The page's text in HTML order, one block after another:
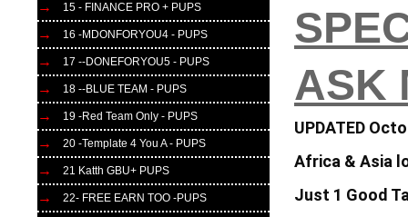
15 - FINANCE PRO + PUPS
16 -MDONFORYOU4 - PUPS
17 --DONEFORYOU5 - PUPS
18 --BLUE TEAM - PUPS
19 -Red Team Only - PUPS
20 -Template 4 You A - PUPS
21 Katth GBU+ PUPS
22- FREE EARN TOO -PUPS
ASK
UPDATED
Africa & Asia
Just 1 Good